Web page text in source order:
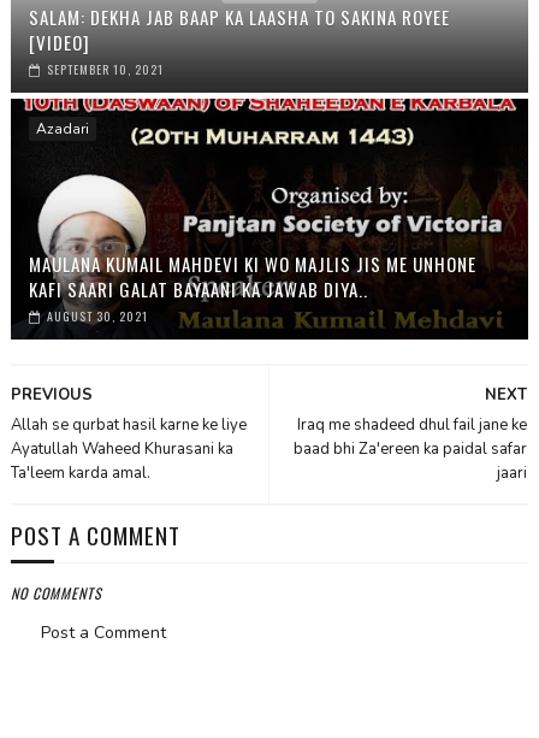
SALAM: DEKHA JAB BAAP KA LAASHA TO SAKINA ROYEE
[VIDEO]
SEPTEMBER 10, 2021
Azadari
MAULANA KUMAIL MAHDEVI KI WO MAJLIS JIS ME UNHONE
KAFI SAARI GALAT BAYAANI KA JAWAB DIYA..
AUGUST 30, 2021
NEXT
Iraq me shadeed dhul fail jane ke
baad bhi Za'ereen ka paidal safar
jaari
PREVIOUS
Allah se qurbat hasil karne ke liye
Ayatullah Waheed Khurasani ka
Ta'leem karda amal.
POST A COMMENT
NO COMMENTS
Post a Comment